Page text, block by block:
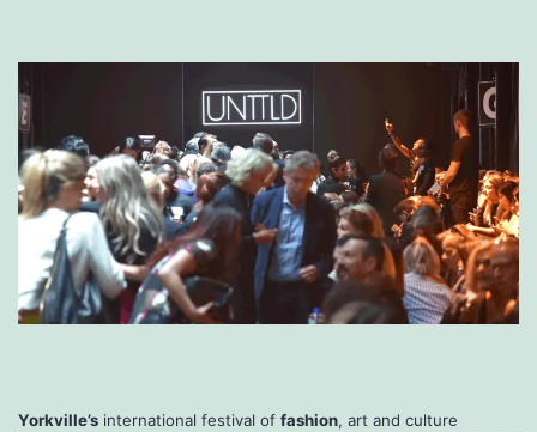
Yorkville’s international festival of fashion, art and culture